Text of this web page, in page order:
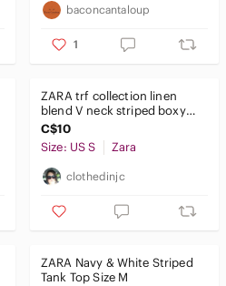
baconcantaloup
1
𝅺ZARA trf collection linen
blend V neck striped boxy
shirt sz Small oversized
C$10
Size: US S
Zara
clothedinjc
ZARA Navy & White Striped
Tank Top Size M